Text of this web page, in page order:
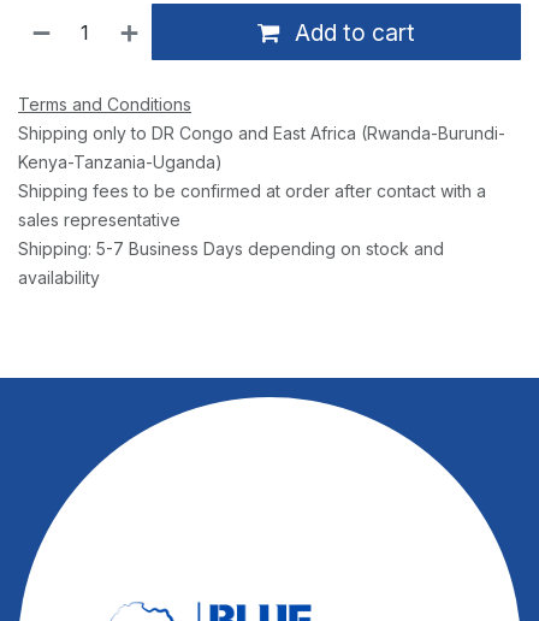
Add to cart
Terms and Conditions
Shipping only to DR Congo and East Africa (Rwanda-Burundi-
Kenya-Tanzania-Uganda)
Shipping fees to be confirmed at order after contact with a
sales representative
Shipping: 5-7 Business Days depending on stock and
availability